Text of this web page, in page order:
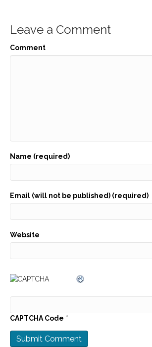
Leave a Comment
Comment
Name (required)
Email (will not be published) (required)
Website
CAPTCHA Code *